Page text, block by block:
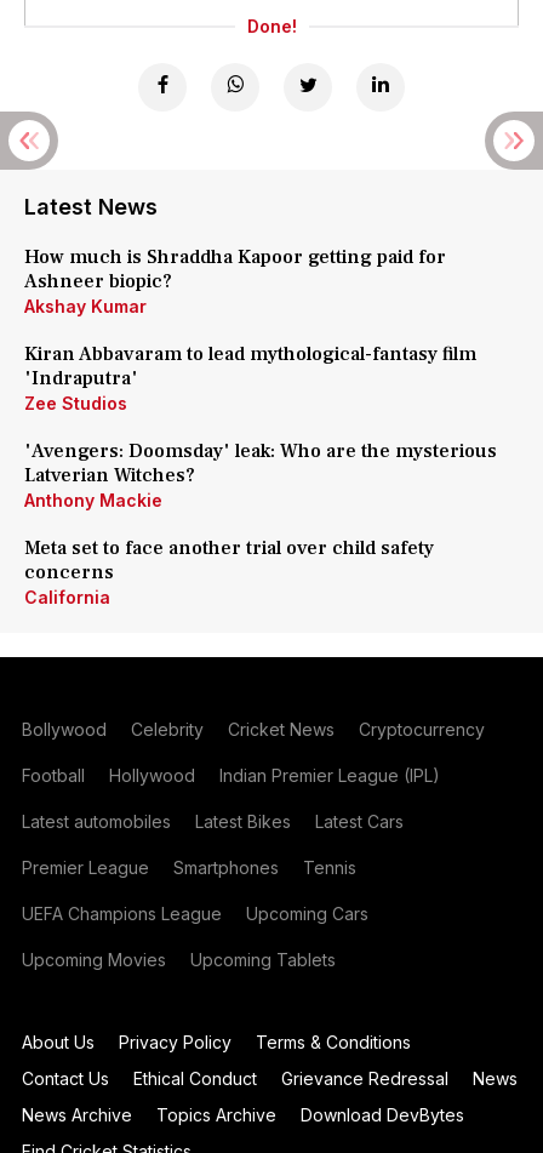
Done!
Latest News
How much is Shraddha Kapoor getting paid for
Ashneer biopic?
Akshay Kumar
Kiran Abbavaram to lead mythological-fantasy film
'Indraputra'
Zee Studios
'Avengers: Doomsday' leak: Who are the mysterious
Latverian Witches?
Anthony Mackie
Meta set to face another trial over child safety
concerns
California
Bollywood Celebrity Cricket News Cryptocurrency
Football Hollywood Indian Premier League (IPL)
Latest automobiles Latest Bikes Latest Cars
Premier League Smartphones Tennis
UEFA Champions League Upcoming Cars
Upcoming Movies Upcoming Tablets
About Us Privacy Policy
Terms & Conditions
Contact Us
Ethical Conduct Grievance Redressal
News
News Archive
Topics Archive
Download DevBytes